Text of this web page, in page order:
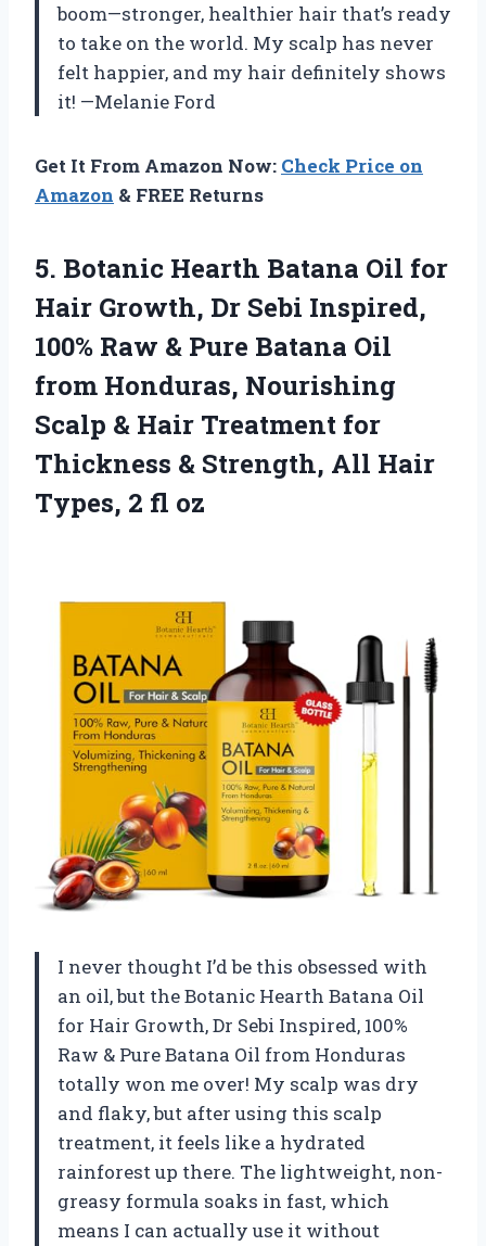
boom—stronger, healthier hair that’s ready
to take on the world. My scalp has never
felt happier, and my hair definitely shows
it! —Melanie Ford
Get It From Amazon Now: Check Price on
Amazon & FREE Returns
5. Botanic Hearth Batana Oil for
Hair Growth, Dr Sebi Inspired,
100% Raw & Pure Batana Oil
from Honduras, Nourishing
Scalp & Hair Treatment for
Thickness & Strength, All Hair
Types, 2 fl oz
I never thought I’d be this obsessed with
an oil, but the Botanic Hearth Batana Oil
for Hair Growth, Dr Sebi Inspired, 100%
Raw & Pure Batana Oil from Honduras
totally won me over! My scalp was dry
and flaky, but after using this scalp
treatment, it feels like a hydrated
rainforest up there. The lightweight, non-
greasy formula soaks in fast, which
means I can actually use it without